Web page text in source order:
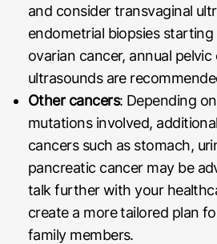
and consider transvaginal
endometrial biopsies
ovarian cancer, annual pelvic
ultrasounds are
Other cancers: Depending
mutations involved,
cancers such as stomach,
pancreatic cancer may be
talk further with your
create a more tailored plan
family members.